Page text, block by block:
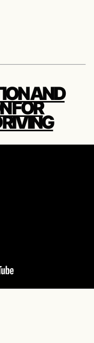
AND
FOR